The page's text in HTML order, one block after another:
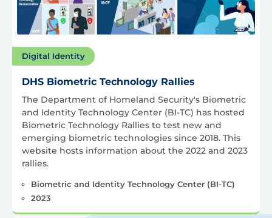
Digital Identity
DHS Biometric Technology Rallies
The Department of Homeland Security's Biometric
and Identity Technology Center (BI-TC) has hosted
Biometric Technology Rallies to test new and
emerging biometric technologies since 2018. This
website hosts information about the 2022 and 2023
rallies.
Biometric and Identity Technology Center (BI-TC)
2023